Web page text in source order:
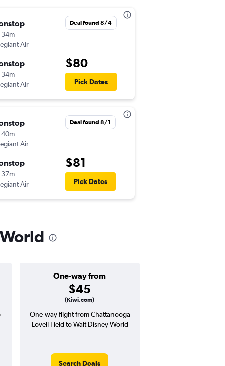
34m
Air
34m
Air
Deal found 8/4
$80
Pick Dates
40m
Air
37m
Air
Deal found 8/1
$81
Pick Dates
One-way from
$45
(Kiwi.com)
One-way flight from Chattanooga
Lovell Field to Walt Disney World
Search Deals